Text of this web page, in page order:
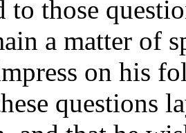
to those
a matter of
on his
questions